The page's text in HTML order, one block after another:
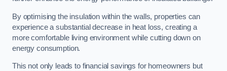
By optimising the insulation within the walls, properties can
experience a substantial decrease in heat loss, creating a
more comfortable living environment while cutting down on
energy consumption.
This not only leads to financial savings for homeowners but